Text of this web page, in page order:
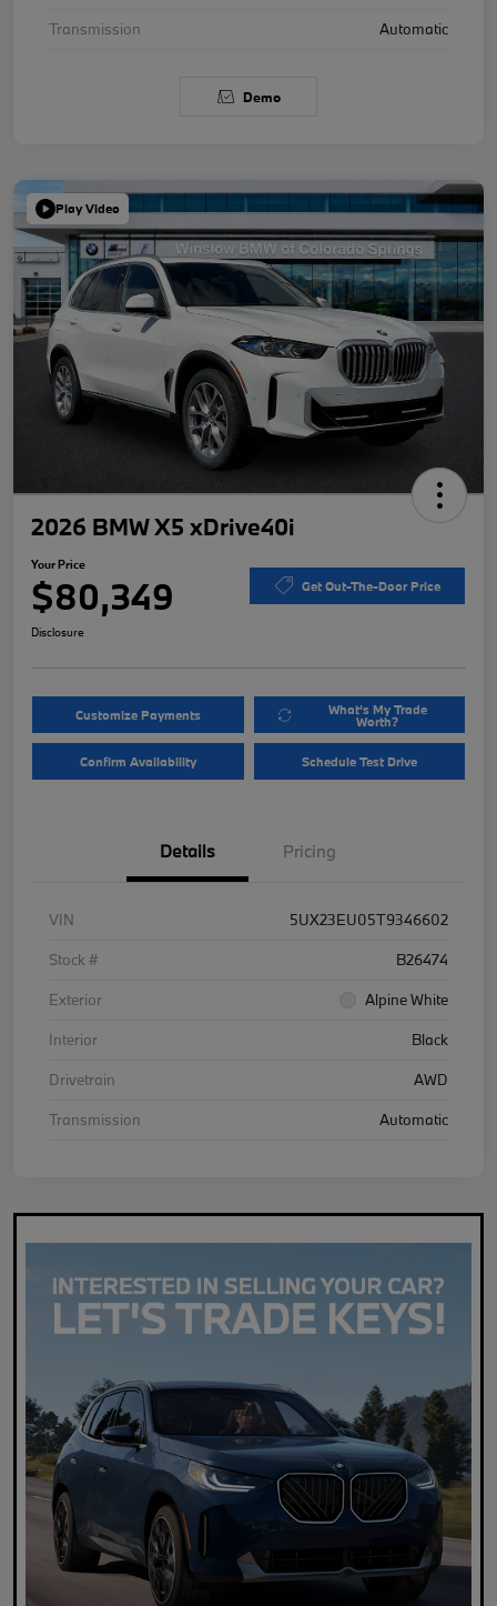
Transmission Automatic
Demo
Play Video
2026 BMW X5 xDrive40i
Your Price
$80,349 Get Out-The-Door Price
Disclosure
Customize Payments What's My Trade
Worth?
Confirm Availability Schedule Test Drive
Details Pricing
VIN
5UX23EU05T9346602
Stock #
B26474
Exterior
Alpine White
Interior
Black
Drivetrain
AWD
Transmission
Automatic